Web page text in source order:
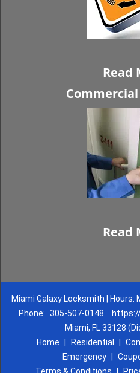
Read
Read
Miami Galaxy Locksmith | Hours:
Phone: 305-507-0148
Miami, FL 33128
Home
Residential
Emergency